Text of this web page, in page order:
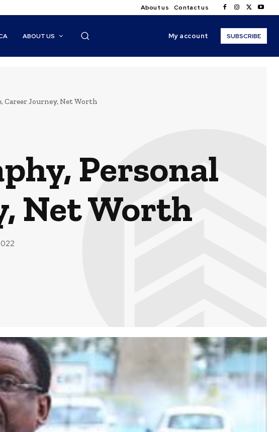
About us Contact us
ABOUT US My account SUBSCRIBE
Career Journey, Net Worth
Personal
Net Worth